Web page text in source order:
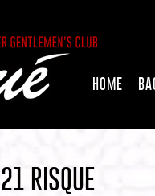
HOME
RISQUE